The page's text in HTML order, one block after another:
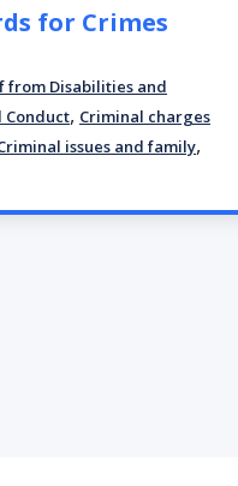
for Crimes
from Disabilities and
Conduct, Criminal charges
issues and family,